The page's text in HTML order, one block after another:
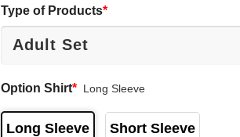
Type of Products*
Option Shirt* Long Sleeve
Long Sleeve Short Sleeve